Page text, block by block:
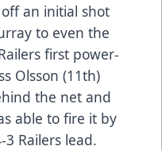
an initial shot
to even the
first power-
Olsson (11th)
the net and
able to fire it by
Railers lead.